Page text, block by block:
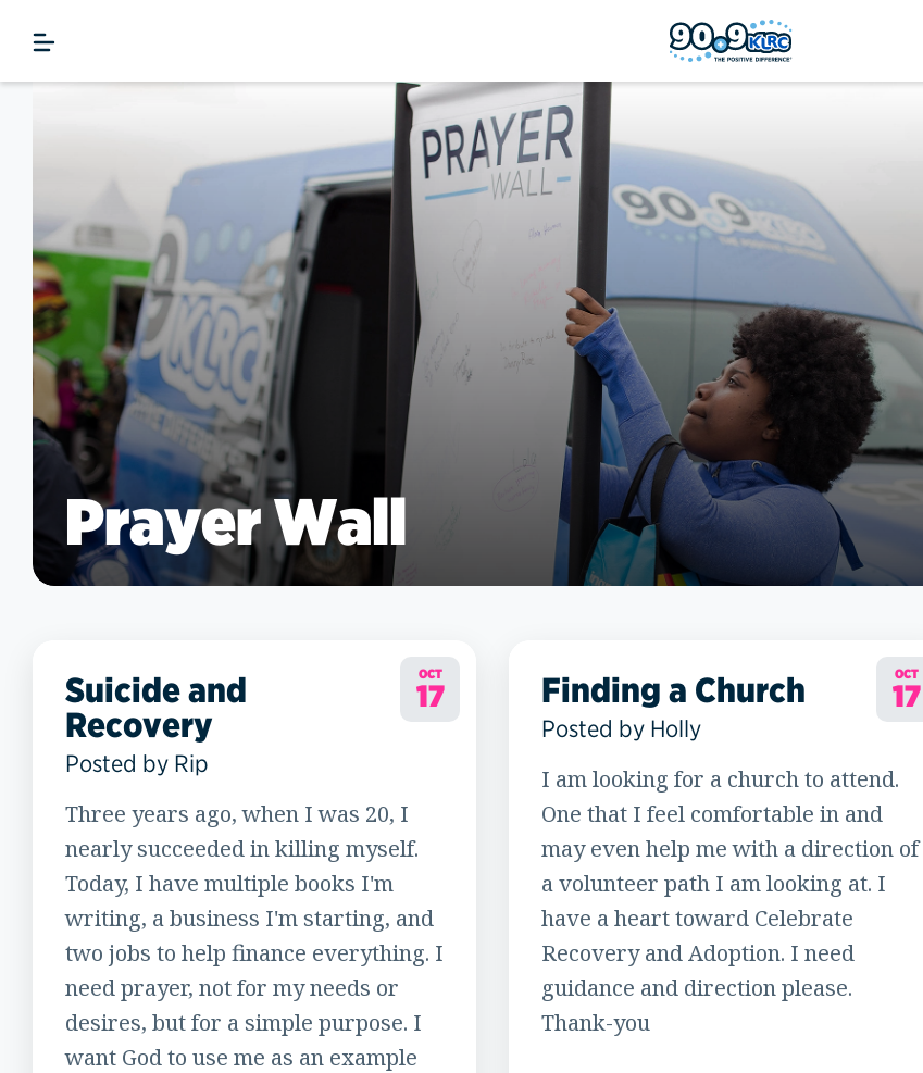
Prayer Wall
OCT
17
Suicide and
Recovery
Posted by Rip
Three years ago, when I was 20, I
nearly succeeded in killing myself.
Today, I have multiple books I'm
writing, a business I'm starting, and
two jobs to help finance everything. I
need prayer, not for my needs or
desires, but for a simple purpose. I
want God to use me as an example
OCT
17
Finding a Church
Posted by Holly
I am looking for a church to attend.
One that I feel comfortable in and
may even help me with a direction of
a volunteer path I am looking at. I
have a heart toward Celebrate
Recovery and Adoption. I need
guidance and direction please.
Thank-you